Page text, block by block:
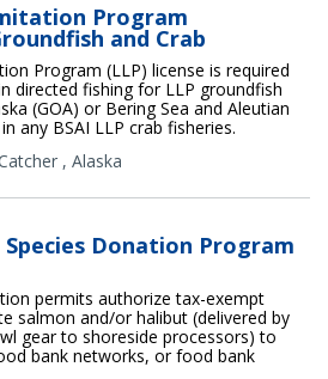
Program
and Crab
Program (LLP) license is required
directed fishing for LLP groundfish
(GOA) or Bering Sea and Aleutian
any BSAI LLP crab fisheries.
, Alaska
Donation Program
permits authorize tax-exempt
salmon and/or halibut (delivered by
gear to shoreside processors) to
bank networks, or food bank